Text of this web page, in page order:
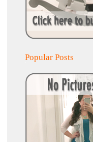
Popular Posts